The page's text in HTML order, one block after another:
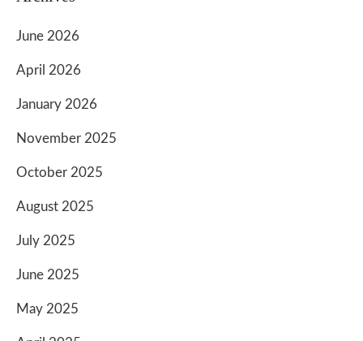
June 2026
April 2026
January 2026
November 2025
October 2025
August 2025
July 2025
June 2025
May 2025